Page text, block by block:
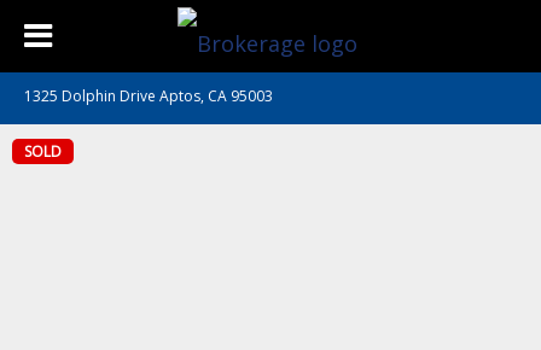
1325 Dolphin Drive Aptos, CA 95003
SOLD